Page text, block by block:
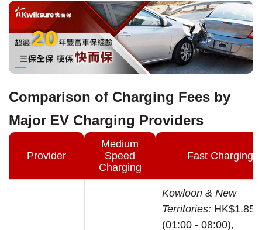
Comparison of Charging Fees by
Major EV Charging Providers
Provider
Medium
Speed
Charging
Fast Charging
Kowloon & New
Territories: HK$1.85/
(01:00 - 08:00),